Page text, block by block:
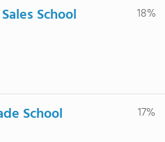
School 18%
School 17%